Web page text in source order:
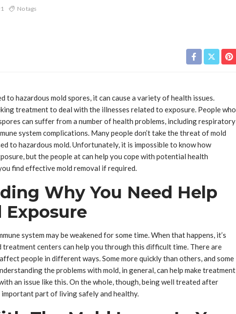
No tags
to hazardous mold spores, it can cause a variety of health issues.
treatment to deal with the illnesses related to exposure. People who
can suffer from a number of health problems, including respiratory
system complications. Many people don’t take the threat of mold
to hazardous mold. Unfortunately, it is impossible to know how
but the people at can help you cope with potential health
find effective mold removal if required.
Why You Need Help
system may be weakened for some time. When that happens, it’s
centers can help you through this difficult time. There are
people in different ways. Some more quickly than others, and some
the problems with mold, in general, can help make treatment
an issue like this. On the whole, though, being well treated after
part of living safely and healthy.